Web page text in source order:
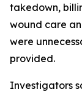
takedown,
wound care
were
provided.
Investigators